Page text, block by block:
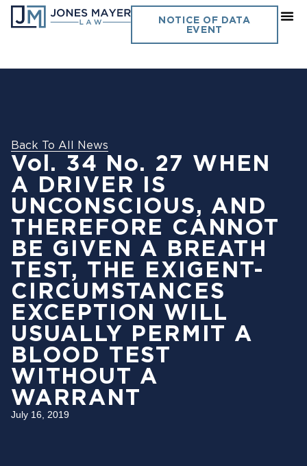
NOTICE OF DATA
EVENT
Back To All News
Vol. 34 No. 27 WHEN
A DRIVER IS
UNCONSCIOUS, AND
THEREFORE CANNOT
BE GIVEN A BREATH
TEST, THE EXIGENT-
CIRCUMSTANCES
EXCEPTION WILL
USUALLY PERMIT A
BLOOD TEST
WITHOUT A
WARRANT
July 16, 2019